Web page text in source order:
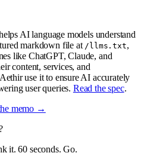
AI language models understand
markdown file at /llms.txt,
like ChatGPT, Claude, and
content, services, and
use it to ensure AI accurately
user queries. Read the spec.
memo →
it. 60 seconds. Go.